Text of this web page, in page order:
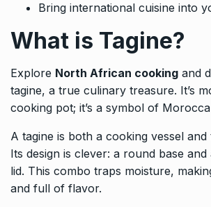
Bring international cuisine into
What is Tagine?
Explore North African cooking and
tagine, a true culinary treasure. It’s
cooking pot; it’s a symbol of
A tagine is both a cooking vessel and
Its design is clever: a round base
lid. This combo traps moisture,
and full of flavor.